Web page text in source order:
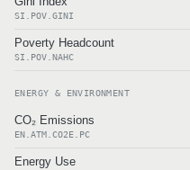
SI.POV.GINI
Poverty Headcount
SI.POV.NAHC
ENERGY & ENVIRONMENT
CO₂ Emissions
EN.ATM.CO2E.PC
Energy Use